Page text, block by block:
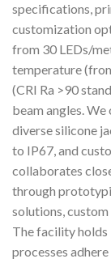
specifications,
customization
from 30 LEDs/
temperature
(CRI Ra >90
beam angles.
diverse silicone
to IP67, and
collaborates
through
solutions,
The facility
processes